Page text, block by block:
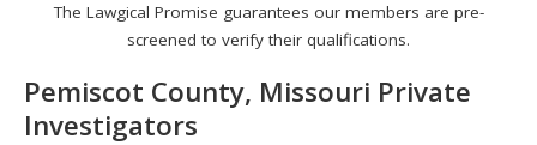
The Lawgical Promise guarantees our members are pre-
screened to verify their qualifications.
Pemiscot County, Missouri Private
Investigators